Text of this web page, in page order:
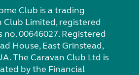
Club is a trading
Club Limited, registered
00646027. Registered
House, East Grinstead,
The Caravan Club Ltd is
by the Financial